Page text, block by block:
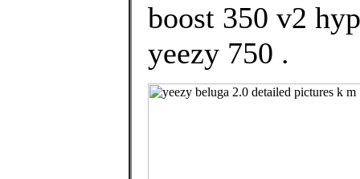
boost 350 v2
yeezy 750 .